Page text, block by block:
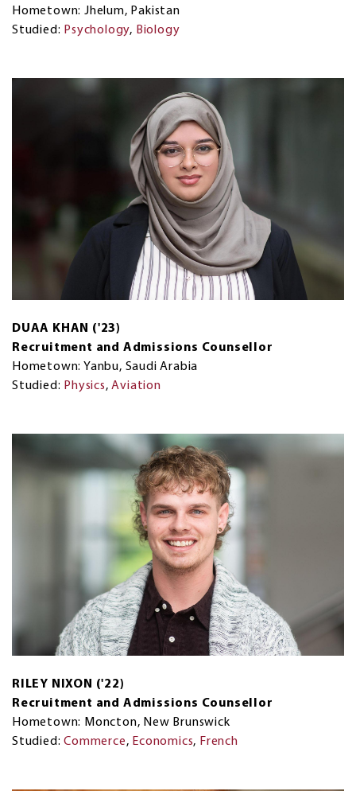
Hometown: Jhelum, Pakistan
Studied: Psychology, Biology
DUAA KHAN ('23)
Recruitment and Admissions Counsellor
Hometown: Yanbu, Saudi Arabia
Studied: Physics,Aviation
RILEY NIXON ('22)
Recruitment and Admissions Counsellor
Hometown: Moncton, New Brunswick
Studied:Commerce, Economics, French